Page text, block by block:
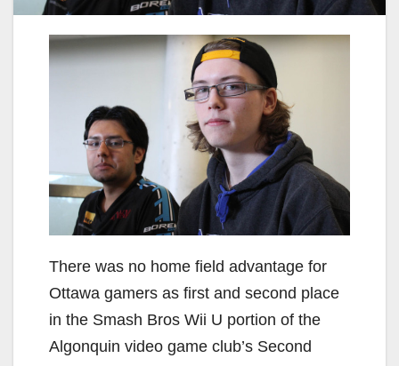
There was no home field advantage for
Ottawa gamers as first and second place
in the Smash Bros Wii U portion of the
Algonquin video game club’s Second